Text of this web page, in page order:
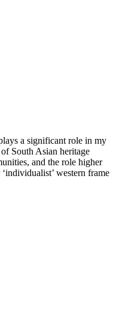
a significant role in my
South Asian heritage
and the role higher
western frame